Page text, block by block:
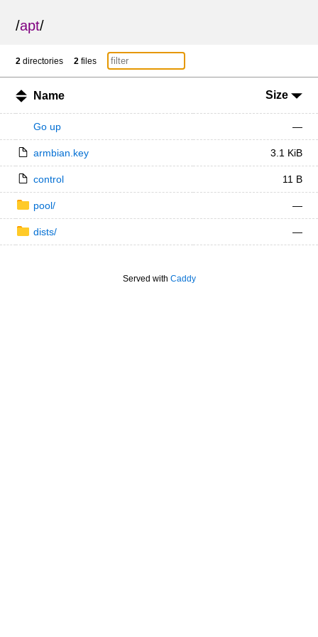
/apt/
2 directories 2 files
Name Size
Go up —
armbian.key 3.1 KiB
control 11 B
pool/ —
dists/ —
Served with Caddy